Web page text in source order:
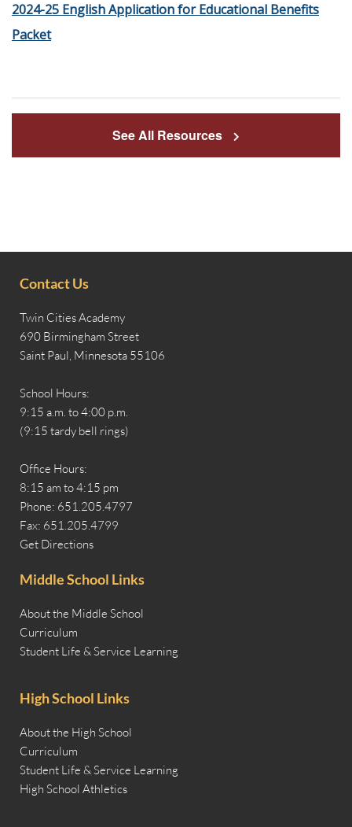
2024-25 English Application for Educational Benefits
Packet
See All Resources
Contact Us
Twin Cities Academy
690 Birmingham Street
Saint Paul, Minnesota 55106
School Hours:
9:15 a.m. to 4:00 p.m.
(9:15 tardy bell rings)
Office Hours:
8:15 am to 4:15 pm
Phone: 651.205.4797
Fax: 651.205.4799
Get Directions
Middle School Links
About the Middle School
Curriculum
Student Life & Service Learning
High School Links
About the High School
Curriculum
Student Life & Service Learning
High School Athletics